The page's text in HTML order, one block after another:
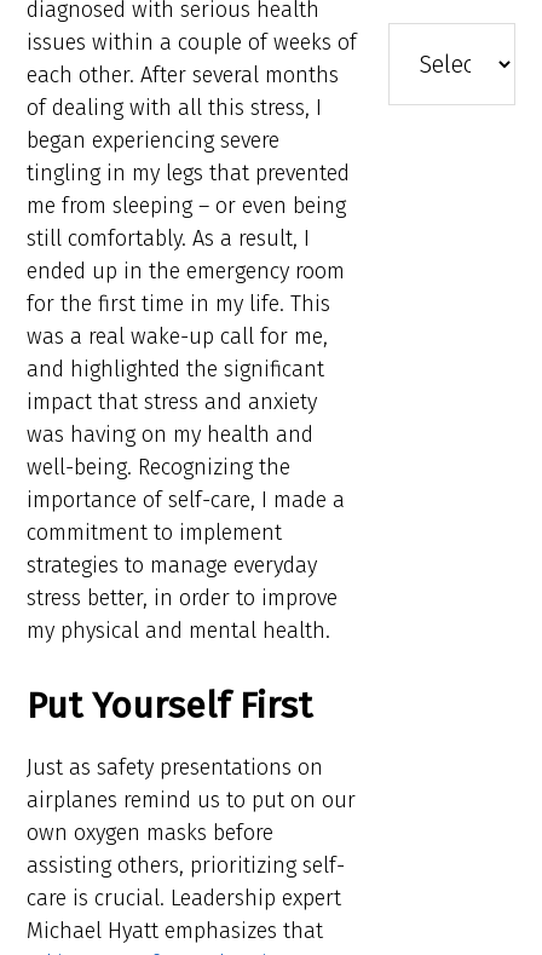
diagnosed with serious health
issues within a couple of weeks of
each other. After several months
of dealing with all this stress, I
began experiencing severe
tingling in my legs that prevented
me from sleeping – or even being
still comfortably. As a result, I
ended up in the emergency room
for the first time in my life. This
was a real wake-up call for me,
and highlighted the significant
impact that stress and anxiety
was having on my health and
well-being. Recognizing the
importance of self-care, I made a
commitment to implement
strategies to manage everyday
stress better, in order to improve
my physical and mental health.
Put Yourself First
Just as safety presentations on
airplanes remind us to put on our
own oxygen masks before
assisting others, prioritizing self-
care is crucial. Leadership expert
Michael Hyatt emphasizes that